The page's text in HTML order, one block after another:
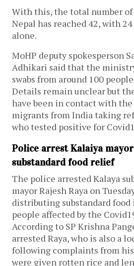
With this, the total number of
Nepal has reached 42, with
alone.
MoHP deputy spokesperson
Adhikari said that the
swabs from around 100
Details remain unclear but
have been in contact with
migrants from India taking
who tested positive for
Police arrest Kalaiya
substandard food relief
The police arrested Kalaya
mayor Rajesh Raya on
distributing substandard
people affected by the
According to SP Krishna
arrested Raya, who is also a
following complaints from
were given rotten rice and